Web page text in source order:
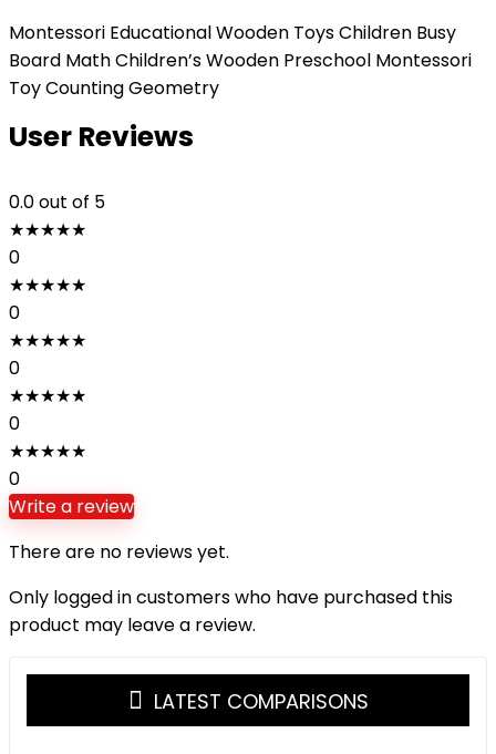
Montessori Educational Wooden Toys Children Busy
Board Math Children’s Wooden Preschool Montessori
Toy Counting Geometry
User Reviews
0.0out of 5
★★★★★
0
★★★★★
0
★★★★★
0
★★★★★
0
★★★★★
0
Write a review
There are no reviews yet.
Only logged in customers who have purchased this
product may leave a review.
LATEST COMPARISONS